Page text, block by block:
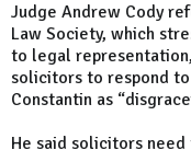
Judge Andrew Cody
Law Society, which
to legal
solicitors to respond
Constantin as
He said solicitors